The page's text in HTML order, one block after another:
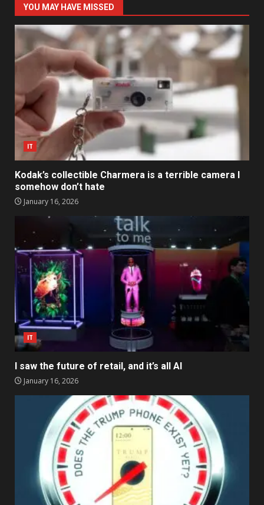
YOU MAY HAVE MISSED
IT
Kodak’s collectible Charmera is a terrible camera I
somehow don’t hate
January 16, 2026
IT
I saw the future of retail, and it’s all AI
January 16, 2026